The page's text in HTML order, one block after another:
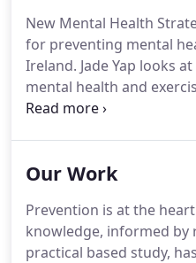
New Mental Health
for preventing mental
Ireland. Jade Yap looks
mental health and
project on mental health
published to coincide
Our Work
Prevention is at the
knowledge, informed by
practical based study,